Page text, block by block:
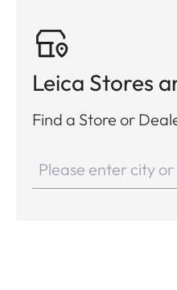
Leica Stores
Find a Store or